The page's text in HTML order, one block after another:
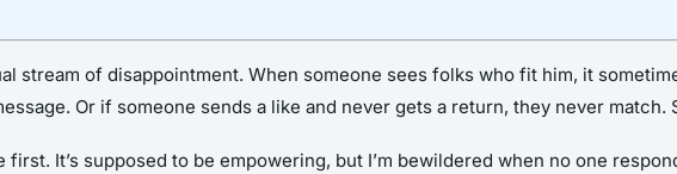
stream of disappointment. When someone sees folks who fit him, it
Or if someone sends a like and never gets a return, they never match.
first. It’s supposed to be empowering, but I’m bewildered when no one